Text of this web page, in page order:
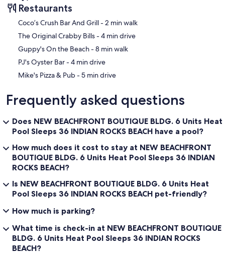
Restaurants
‪Coco’s Crush Bar And Grill - ‬2 min walk
‪The Original Crabby Bills - ‬4 min drive
‪Guppy's On the Beach - ‬8 min walk
‪PJ's Oyster Bar - ‬4 min drive
‪Mike's Pizza & Pub - ‬5 min drive
Frequently asked questions
Does NEW BEACHFRONT BOUTIQUE BLDG. 6 Units Heat
Pool Sleeps 36 INDIAN ROCKS BEACH have a pool?
How much does it cost to stay at NEW BEACHFRONT
BOUTIQUE BLDG. 6 Units Heat Pool Sleeps 36 INDIAN
ROCKS BEACH?
Is NEW BEACHFRONT BOUTIQUE BLDG. 6 Units Heat
Pool Sleeps 36 INDIAN ROCKS BEACH pet-friendly?
How much is parking?
What time is check-in at NEW BEACHFRONT BOUTIQUE
BLDG. 6 Units Heat Pool Sleeps 36 INDIAN ROCKS
BEACH?